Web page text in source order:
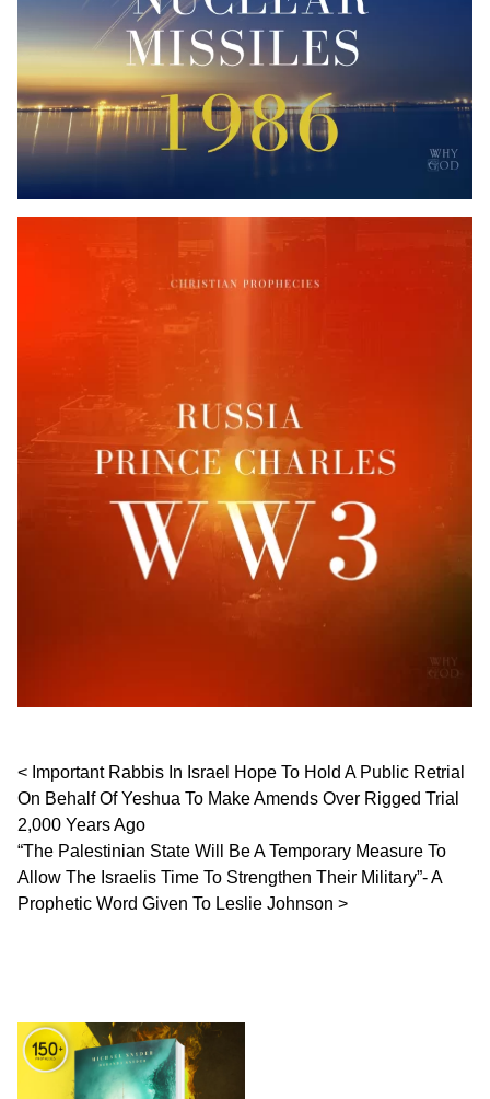
Post navigation
Important Rabbis In Israel Hope To Hold A Public Retrial
On Behalf Of Yeshua To Make Amends Over Rigged Trial
2,000 Years Ago
“The Palestinian State Will Be A Temporary Measure To
Allow The Israelis Time To Strengthen Their Military”- A
Prophetic Word Given To Leslie Johnson